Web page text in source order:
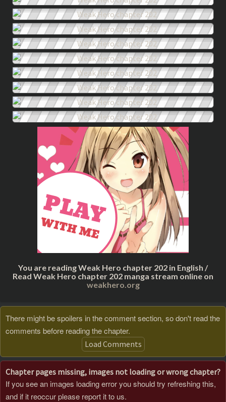
You are reading Weak Hero chapter 202 in English /
Read Weak Hero chapter 202 manga stream online on
weakhero.org
There might be spoilers in the comment section, so don't read the
comments before reading the chapter.
Load Comments
Chapter pages missing, images not loading or wrong chapter?
If you see an images loading error you should try refreshing this,
and if it reoccur please report it to us.